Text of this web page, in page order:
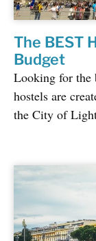
The BEST
Budget
Looking for the
hostels are
the City of